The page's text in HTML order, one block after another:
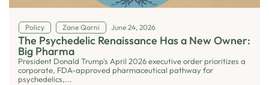
Policy Zane Qarni June 24, 2026
The Psychedelic Renaissance Has a New Owner:
Big Pharma
President Donald Trump's April 2026 executive order prioritizes a
corporate, FDA-approved pharmaceutical pathway for
psychedelics,...